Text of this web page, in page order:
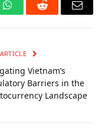
WhatsAppReddit Email
Vietnam’s
Barriers in the
Landscape